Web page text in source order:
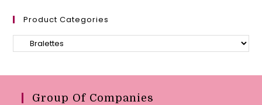
Product Categories
Group Of Companies